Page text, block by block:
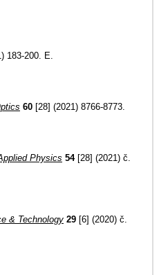
183-200. E.
60 [28] (2021) 8766-8773.
Physics 54[28] (2021) č.
& Technology 29 [6] (2020) č.